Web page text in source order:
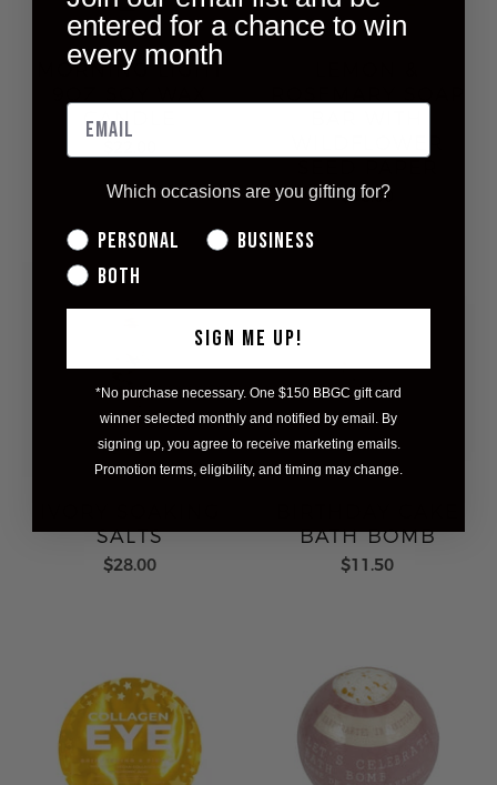
MORNING LIGHT
CANDLE
$18.00
SALTS
$28.00
BATH BOMB
$11.50
entered for a chance to win
every month
Which occasions are you gifting for?
Personal
Business
Both
SIGN ME UP!
*No purchase necessary. One $150 BBGC gift card
winner selected monthly and notified by email. By
signing up, you agree to receive marketing emails.
Promotion terms, eligibility, and timing may change.